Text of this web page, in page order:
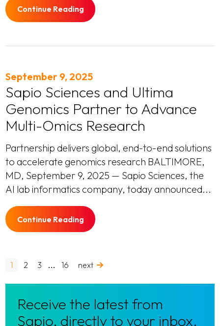
Continue Reading
September 9, 2025
Sapio Sciences and Ultima
Genomics Partner to Advance
Multi-Omics Research
Partnership delivers global, end-to-end solutions
to accelerate genomics research BALTIMORE,
MD, September 9, 2025 — Sapio Sciences, the
AI lab informatics company, today announced...
Continue Reading
1 2 3 … 16 next
Receive the latest from
Sapio, directly to your inbox.